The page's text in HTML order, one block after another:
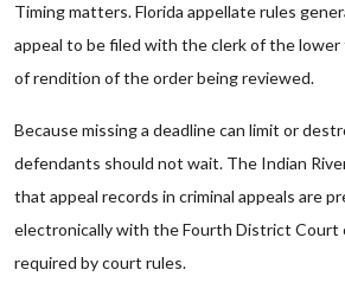
Timing matters. Florida appellate rules
appeal to be filed with the clerk of the
of rendition of the order being reviewed.
Because missing a deadline can limit or
defendants should not wait. The Indian
that appeal records in criminal appeals are
electronically with the Fourth District Court
required by court rules.